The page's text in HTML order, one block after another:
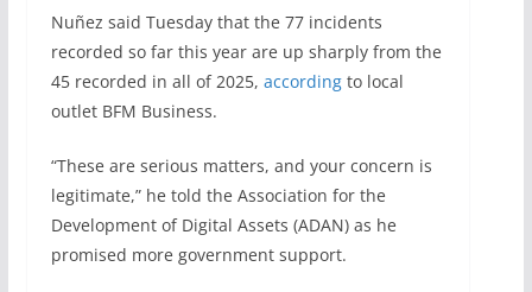
Nuñez said Tuesday that the 77 incidents
recorded so far this year are up sharply from the
45 recorded in all of 2025, accordingto local
outlet BFM Business.
“These are serious matters, and your concern is
legitimate,” he told the Association for the
Development of Digital Assets (ADAN) as he
promised more government support.